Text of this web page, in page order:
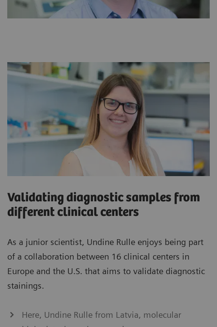
Validating diagnostic samples from
different clinical centers
As a junior scientist, Undine Rulle enjoys being part
of a collaboration between 16 clinical centers in
Europe and the U.S. that aims to validate diagnostic
stainings.
Here, Undine Rulle from Latvia, molecular